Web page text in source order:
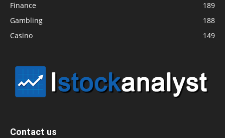
Finance
189
Gambling
188
Casino
149
Contact us